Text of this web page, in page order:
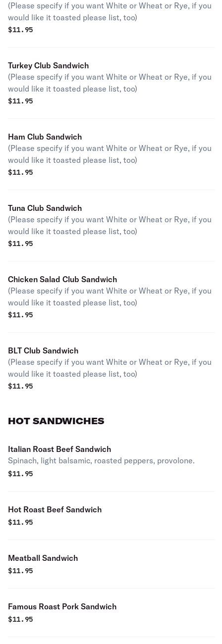
(Please specify if you want White or Wheat or Rye, if you
would like it toasted please list, too)
$11.95
Turkey Club Sandwich
(Please specify if you want White or Wheat or Rye, if you
would like it toasted please list, too)
$11.95
Ham Club Sandwich
(Please specify if you want White or Wheat or Rye, if you
would like it toasted please list, too)
$11.95
Tuna Club Sandwich
(Please specify if you want White or Wheat or Rye, if you
would like it toasted please list, too)
$11.95
Chicken Salad Club Sandwich
(Please specify if you want White or Wheat or Rye, if you
would like it toasted please list, too)
$11.95
BLT Club Sandwich
(Please specify if you want White or Wheat or Rye, if you
would like it toasted please list, too)
$11.95
HOT SANDWICHES
Italian Roast Beef Sandwich
Spinach, light balsamic, roasted peppers, provolone.
$11.95
Hot Roast Beef Sandwich
$11.95
Meatball Sandwich
$11.95
Famous Roast Pork Sandwich
$11.95